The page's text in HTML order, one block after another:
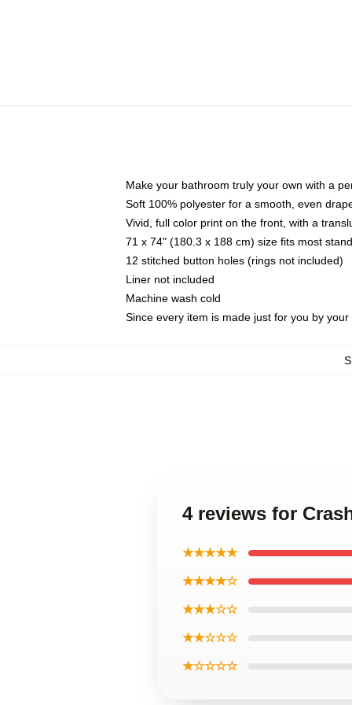
Make your bathroom truly your own with a
Soft 100% polyester for a smooth, even
Vivid, full color print on the front, with a
71 x 74" (180.3 x 188 cm) size fits most
12 stitched button holes (rings not included)
Liner not included
Machine wash cold
Since every item is made just for you by
4 reviews for
★★★★★
★★★★☆
★★★☆☆
★★☆☆☆
★☆☆☆☆